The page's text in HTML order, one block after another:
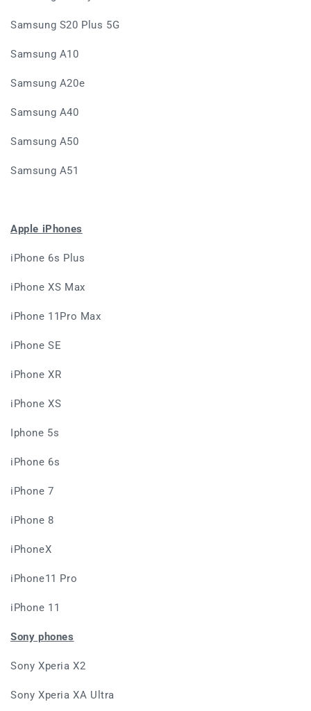
Samsung S20 Plus 5G
Samsung A10
Samsung A20e
Samsung A40
Samsung A50
Samsung A51
Apple iPhones
iPhone 6s Plus
iPhone XS Max
iPhone 11Pro Max
iPhone SE
iPhone XR
iPhone XS
Iphone 5s
iPhone 6s
iPhone 7
iPhone 8
iPhoneX
iPhone11 Pro
iPhone 11
Sony phones
Sony Xperia X2
Sony Xperia XA Ultra